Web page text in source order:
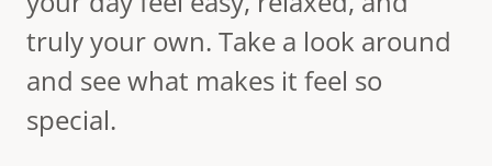
truly your own. Take a look around
and see what makes it feel so
special.